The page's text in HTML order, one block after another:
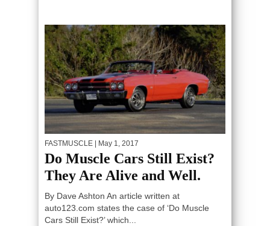
FASTMUSCLE | May 1, 2017
Do Muscle Cars Still Exist?
They Are Alive and Well.
By Dave Ashton An article written at
auto123.com states the case of ‘Do Muscle
Cars Still Exist?’ which...